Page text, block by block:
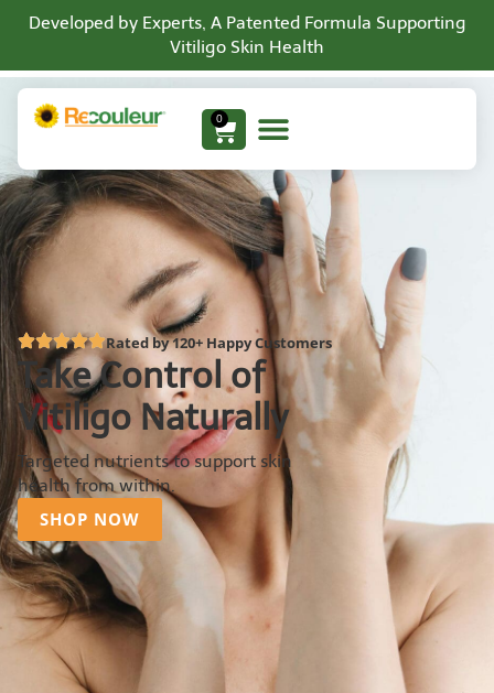
Developed by Experts, A Patented Formula Supporting
Vitiligo Skin Health
0
Rated by 120+ Happy Customers
Take Control of
Vitiligo Naturally
Targeted nutrients to support skin
health from within.
SHOP NOW